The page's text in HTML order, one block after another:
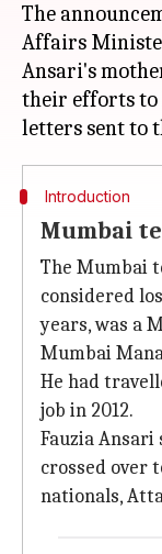
The
Affairs
Ansari's
their efforts to
Introduction
Mumbai
The Mumbai
considered
years, was a
Mumbai
He had
job in 2012.
Fauzia Ansari
crossed over
nationals,